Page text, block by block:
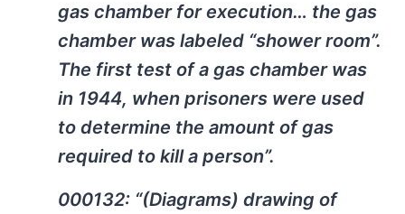
gas chamber for execution… the gas
chamber was labeled “shower room”.
The first test of a gas chamber was
in 1944, when prisoners were used
to determine the amount of gas
required to kill a person”.
000132: “(Diagrams) drawing of